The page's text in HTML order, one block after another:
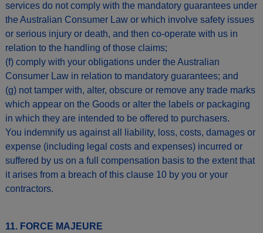
services do not comply with the mandatory guarantees under
the Australian Consumer Law or which involve safety issues
or serious injury or death, and then co-operate with us in
relation to the handling of those claims;
(f) comply with your obligations under the Australian
Consumer Law in relation to mandatory guarantees; and
(g) not tamper with, alter, obscure or remove any trade marks
which appear on the Goods or alter the labels or packaging
in which they are intended to be offered to purchasers.
You indemnify us against all liability, loss, costs, damages or
expense (including legal costs and expenses) incurred or
suffered by us on a full compensation basis to the extent that
it arises from a breach of this clause 10 by you or your
contractors.
11. FORCE MAJEURE